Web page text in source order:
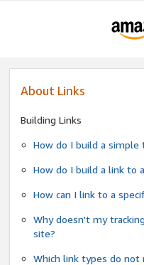
About Links
Building Links
How do I build a
How do I build a link to
How can I link to a
Why doesn't my
site?
Which link types do not